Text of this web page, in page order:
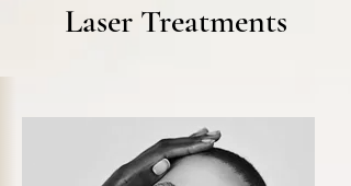
Laser Treatments